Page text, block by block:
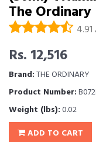
The Ordinary
4.91
Rs. 12,516
Brand:THE ORDINARY
Product Number:
Weight (lbs):0.02
ADD TO CART